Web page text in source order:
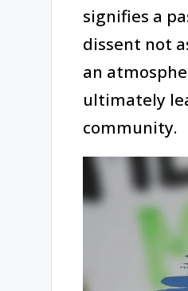
signifies a
dissent not
an
ultimately
community.